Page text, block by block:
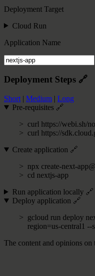
Deployment Target
Cloud Run
Application Name
Deployment Steps 🔗
Short | Medium | Long
Pre-requisites 🔗
curl https://webi.sh/
curl https://
Create application 🔗
npx create-next-
cd nextjs-app
Run application locally 🔗
Deploy application 🔗
gcloud run deploy
region=us-central1 --
The content and opinions